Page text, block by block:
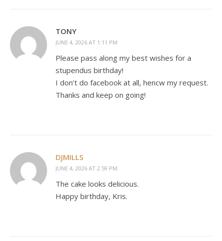
TONY
JUNE 4, 2026 AT 1:11 PM
Please pass along my best wishes for a
stupendus birthday!
I don’t do facebook at all, hencw my request.
Thanks and keep on going!
DJMILLS
JUNE 4, 2026 AT 2:59 PM
The cake looks delicious.
Happy birthday, Kris.